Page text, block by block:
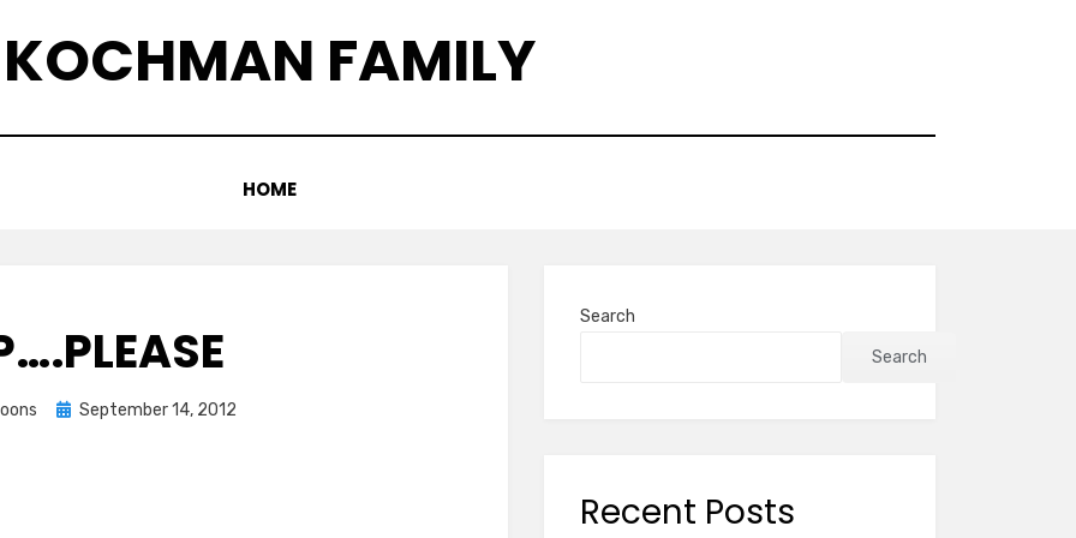
KOCHMAN FAMILY
HOME
Posted
September 14, 2012
Search
Search
Recent Posts